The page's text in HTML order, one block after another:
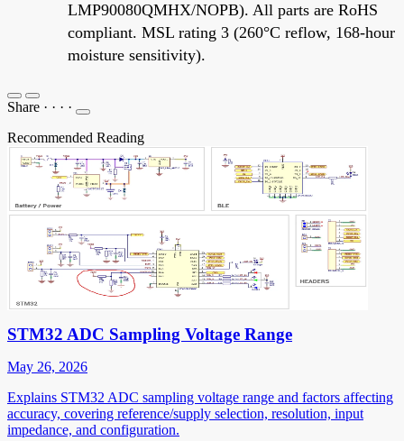
LMP90080QMHX/NOPB). All parts are RoHS
compliant. MSL rating 3 (260°C reflow, 168-hour
moisture sensitivity).
Share · · · ·
Recommended Reading
STM32 ADC Sampling Voltage Range
May 26, 2026
Explains STM32 ADC sampling voltage range and factors affecting
accuracy, covering reference/supply selection, resolution, input
impedance, and configuration.